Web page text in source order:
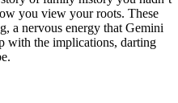
you view your roots. These
a nervous energy that Gemini
with the implications, darting